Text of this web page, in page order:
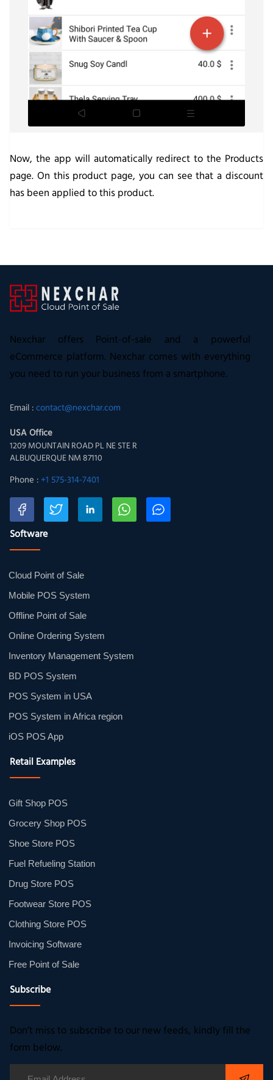
Now, the app will automatically redirect to the Products
page. On this product page, you can see that a discount
has been applied to this product.
Nexchar offers Point-of-sale and a powerful
eCommerce platform. Nexchar comes with everything
you need to run your business from a smartphone.
Email : contact@nexchar.com
USA Office
1209 MOUNTAIN ROAD PL NE STE R
ALBUQUERQUE NM 87110
Phone : +1 575-314-7401
Software
Cloud Point of Sale
Mobile POS System
Offline Point of Sale
Online Ordering System
Inventory Management System
BD POS System
POS System in USA
POS System in Africa region
iOS POS App
Retail Examples
Gift Shop POS
Grocery Shop POS
Shoe Store POS
Fuel Refueling Station
Drug Store POS
Footwear Store POS
Clothing Store POS
Invoicing Software
Free Point of Sale
Subscribe
Don’t miss to subscribe to our new feeds, kindly fill the
form below.